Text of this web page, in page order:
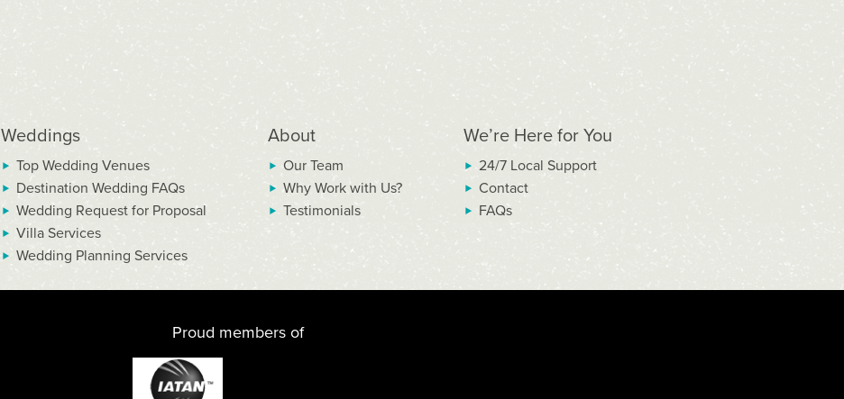
Weddings
Top Wedding Venues
Destination Wedding FAQs
Wedding Request for Proposal
Villa Services
Wedding Planning Services
About
Our Team
Why Work with Us?
Testimonials
We’re Here for You
24/7 Local Support
Contact
FAQs
Proud members of